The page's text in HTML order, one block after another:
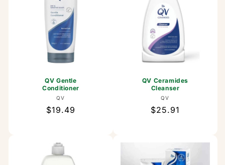
QV Gentle
Conditioner
Vendor:
QV
Regular
$19.49
QV Ceramides
Cleanser
Vendor:
QV
Regular
$25.91